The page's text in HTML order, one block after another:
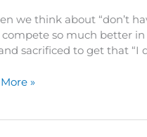
we think about “don’t
so much better in
sacrificed to get that “I
»